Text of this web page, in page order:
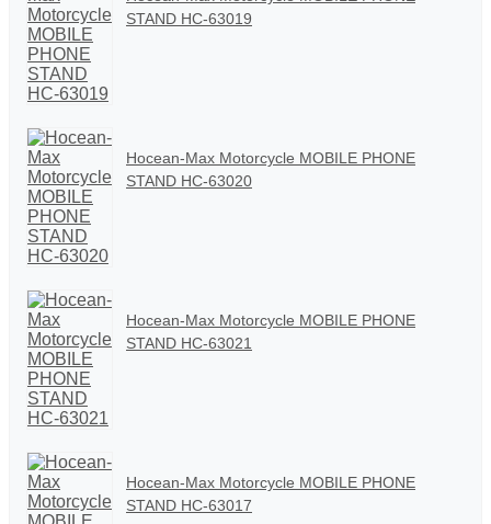
STAND HC-63019
Hocean-Max Motorcycle MOBILE PHONE
STAND HC-63020
Hocean-Max Motorcycle MOBILE PHONE
STAND HC-63021
Hocean-Max Motorcycle MOBILE PHONE
STAND HC-63017